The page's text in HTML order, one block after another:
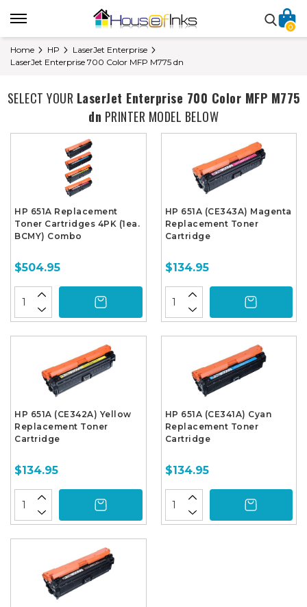
0
Home HP
LaserJet Enterprise
LaserJet Enterprise 700 Color MFP M775 dn
SELECT YOUR LaserJet Enterprise 700 Color MFP M775
dn PRINTER MODEL BELOW
HP 651A Replacement
Toner Cartridges 4PK (1ea.
BCMY) Combo
$504.95
HP 651A (CE343A) Magenta
Replacement Toner
Cartridge
$134.95
HP 651A (CE342A) Yellow
Replacement Toner
Cartridge
$134.95
HP 651A (CE341A) Cyan
Replacement Toner
Cartridge
$134.95